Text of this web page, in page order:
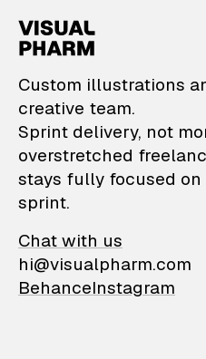
Custom illustrations
creative team.
Sprint delivery, not
overstretched
stays fully focused
sprint.
Chat with us
hi@visualpharm.com
BehanceInstagram